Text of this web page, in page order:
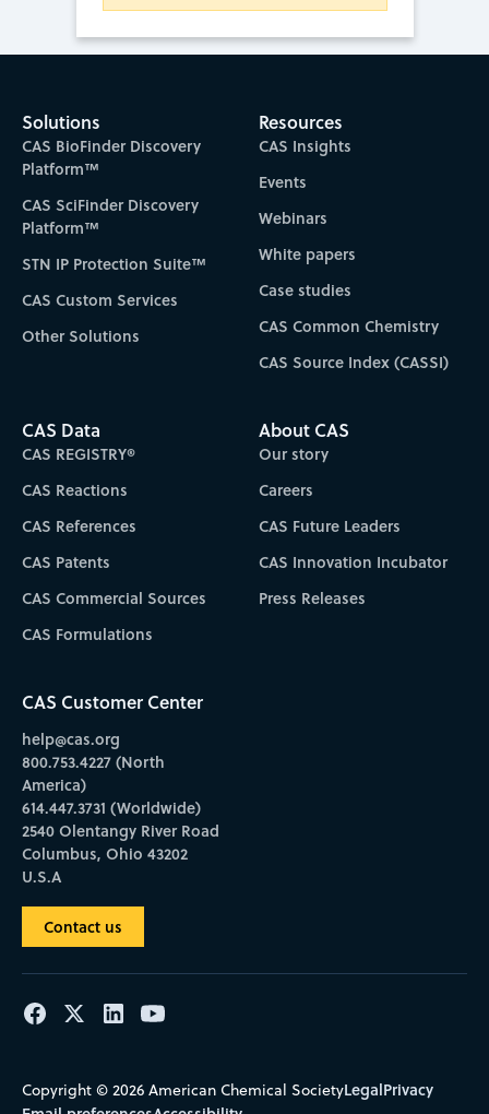
Solutions
CAS BioFinder Discovery
Platform™
CAS SciFinder Discovery
Platform™
STN IP Protection Suite™
CAS Custom Services
Other Solutions
Resources
CAS Insights
Events
Webinars
White papers
Case studies
CAS Common Chemistry
CAS Source Index (CASSI)
CAS Data
CAS REGISTRY®
CAS Reactions
CAS References
CAS Patents
CAS Commercial Sources
CAS Formulations
About CAS
Our story
Careers
CAS Future Leaders
CAS Innovation Incubator
Press Releases
CAS Customer Center
help@cas.org
800.753.4227 (North
America)
614.447.3731 (Worldwide)
2540 Olentangy River Road
Columbus, Ohio 43202
U.S.A
Contact us
Copyright © 2026 American Chemical SocietyLegalPrivacy